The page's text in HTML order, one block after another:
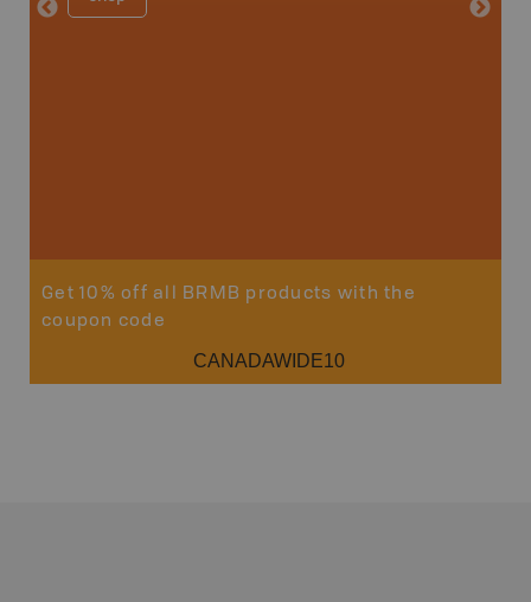
Get 10% off all BRMB products with the
coupon code
CANADAWIDE10